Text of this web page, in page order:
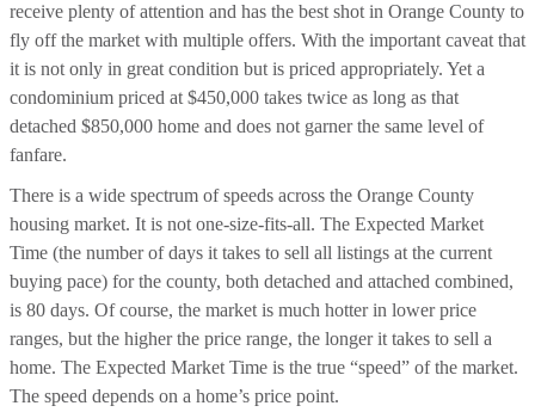
receive plenty of attention and has the best shot in Orange County to
fly off the market with multiple offers. With the important caveat that
it is not only in great condition but is priced appropriately. Yet a
condominium priced at $450,000 takes twice as long as that
detached $850,000 home and does not garner the same level of
fanfare.
There is a wide spectrum of speeds across the Orange County
housing market. It is not one-size-fits-all. The Expected Market
Time (the number of days it takes to sell all listings at the current
buying pace) for the county, both detached and attached combined,
is 80 days. Of course, the market is much hotter in lower price
ranges, but the higher the price range, the longer it takes to sell a
home. The Expected Market Time is the true “speed” of the market.
The speed depends on a home’s price point.